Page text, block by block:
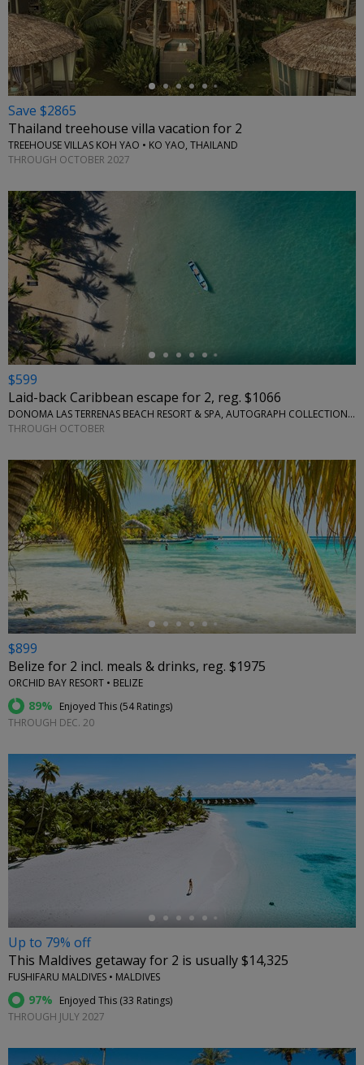
←
Save $2865
Thailand treehouse villa vacation for 2
TREEHOUSE VILLAS KOH YAO • KO YAO, THAILAND
THROUGH OCTOBER 2027
←
$599
Laid-back Caribbean escape for 2, reg. $1066
DONOMA LAS TERRENAS BEACH RESORT & SPA, AUTOGRAPH COLLECTION • SÁNCHEZ, DOMINICAN REPUBLIC
THROUGH OCTOBER
←
$899
Belize for 2 incl. meals & drinks, reg. $1975
ORCHID BAY RESORT • BELIZE
89% Enjoyed This (54 Ratings)
THROUGH DEC. 20
←
Up to 79% off
This Maldives getaway for 2 is usually $14,325
FUSHIFARU MALDIVES • MALDIVES
97% Enjoyed This (33 Ratings)
THROUGH JULY 2027